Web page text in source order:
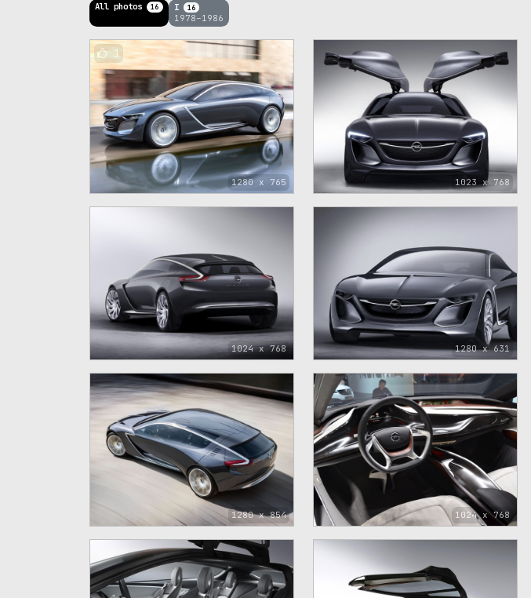
All photos 16 I 16
1978–1986
1280 x 765
1
1023 x 768
1024 x 768 1280 x 631
1280 x 854 1024 x 768